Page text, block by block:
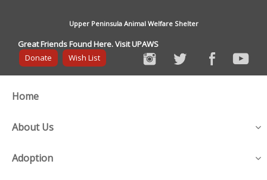
Upper Peninsula Animal Welfare Shelter
Great Friends Found Here. Visit UPAWS
Donate
Wish List
Home
About Us
Adoption